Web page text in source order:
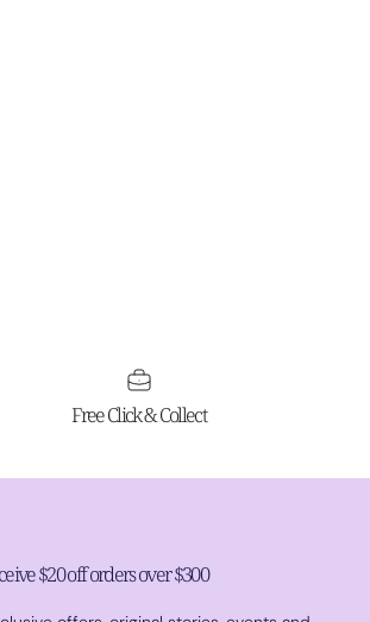
Free Click & Collect
$20 off orders over $300